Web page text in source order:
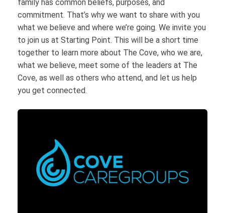
family has common beliefs, purposes, and
commitment. That’s why we want to share with you
what we believe and where we’re going. We invite you
to join us at Starting Point. This will be a short time
together to learn more about The Cove, who we are,
what we believe, meet some of the leaders at The
Cove, as well as others who attend, and let us help
you get connected.